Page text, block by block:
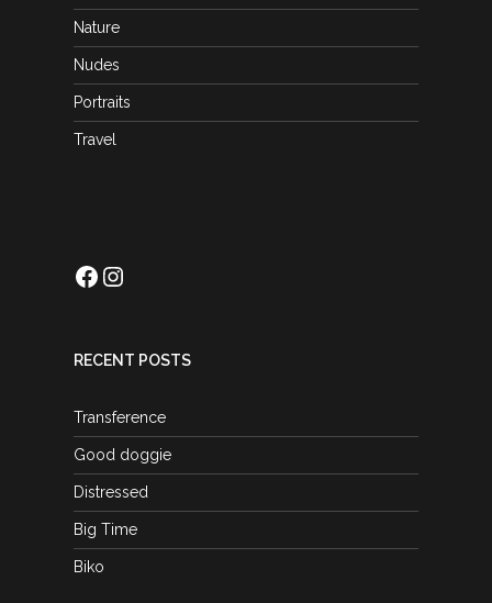
Nature
Nudes
Portraits
Travel
Facebook
Instagram
RECENT POSTS
Transference
Good doggie
Distressed
Big Time
Biko